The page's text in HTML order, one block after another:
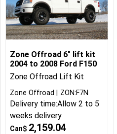
Zone Offroad 6" lift kit
2004 to 2008 Ford F150
Zone Offroad Lift Kit
Can$ 2,159.04
Zone Offroad ZON:F7N
Delivery time:Allow 2 to 5
weeks delivery